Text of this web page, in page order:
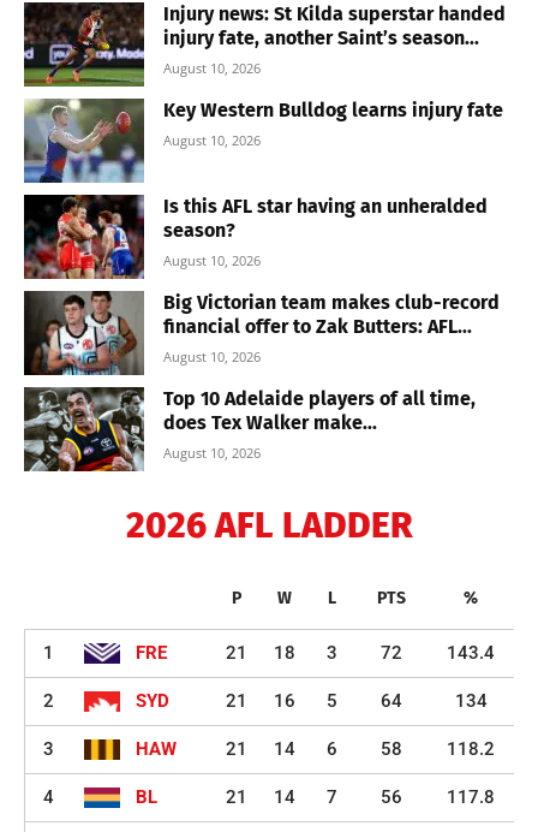
Injury news: St Kilda superstar handed
injury fate, another Saint’s season...
August 10, 2026
Key Western Bulldog learns injury fate
August 10, 2026
Is this AFL star having an unheralded
season?
August 10, 2026
Big Victorian team makes club-record
financial offer to Zak Butters: AFL...
August 10, 2026
Top 10 Adelaide players of all time,
does Tex Walker make...
August 10, 2026
2026 AFL LADDER
P W L PTS %
1 FRE 21 18 3 72 143.4
2 SYD 21 16 5 64 134
3 HAW 21 14 6 58 118.2
4 BL 21 14 7 56 117.8